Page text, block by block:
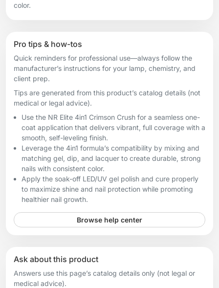
color.
Pro tips & how-tos
Quick reminders for professional use—always follow the
manufacturer’s instructions for your lamp, chemistry, and
client prep.
Tips are generated from this product’s catalog details (not
medical or legal advice).
Use the NR Elite 4in1 Crimson Crush for a seamless one-
coat application that delivers vibrant, full coverage with a
smooth, self-leveling finish.
Leverage the 4in1 formula’s compatibility by mixing and
matching gel, dip, and lacquer to create durable, strong
nails with consistent color.
Apply the soak-off LED/UV gel polish and cure properly
to maximize shine and nail protection while promoting
healthier nail growth.
Browse help center
Ask about this product
Answers use this page’s catalog details only (not legal or
medical advice).